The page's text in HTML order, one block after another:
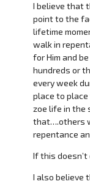
I believe that
point to the
lifetime
walk in
for Him and
hundreds or
every week
place to
zoe life in the
that….others
repentance
If this doesn’t
I also believe